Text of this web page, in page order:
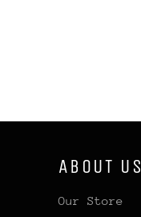
ABOUT US
Our Store